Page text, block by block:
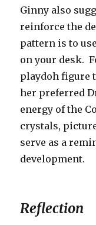
Ginny also
reinforce the
pattern is to
on your desk.
playdoh figure
her preferred
energy of the
crystals,
serve as a
development.
Reflection